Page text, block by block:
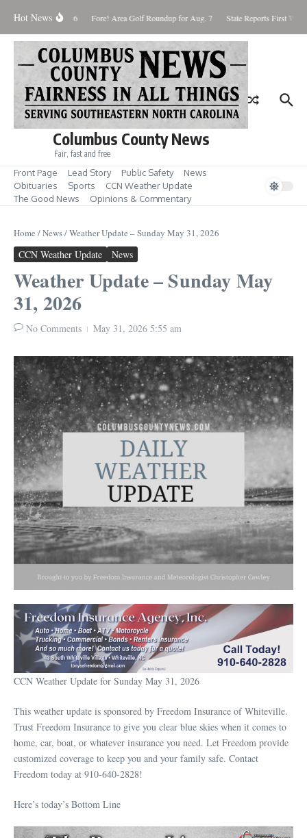
Hot News
August 8, 2026 Fore! Area Golf Roundup for Aug. 7 State Reports First West
Columbus County News
Fair, fast and free
Front Page Lead Story Public Safety
News
Obituaries
Sports
CCN Weather Update
The Good News
Opinions & Commentary
Home /News/Weather Update – Sunday May 31, 2026
CCN Weather Update News
Weather Update – Sunday May
31, 2026
No Comments May 31, 2026 5:55 am
CCN Weather Update for Sunday May 31, 2026
This weather update is sponsored by Freedom Insurance of Whiteville.
Trust Freedom Insurance to give you clear blue skies when it comes to
home, car, boat, or whatever insurance you need. Let Freedom provide
customized coverage to keep you and your family safe. Contact
Freedom today at 910-640-2828!
Here’s today’s Bottom Line